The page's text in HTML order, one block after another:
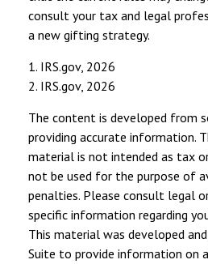
consult your tax and legal
a new gifting strategy.
1. IRS.gov, 2026
2. IRS.gov, 2026
The content is developed from
providing accurate information.
material is not intended as tax
not be used for the purpose of
penalties. Please consult legal
specific information regarding
This material was developed
Suite to provide information on